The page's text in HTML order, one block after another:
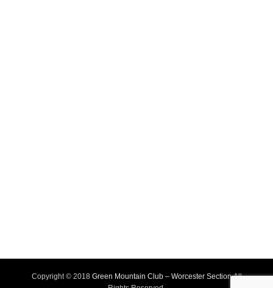
Copyright © 2018 Green Mountain Club – Worcester SectionAll